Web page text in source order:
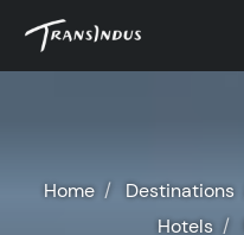
Home Destinations
Hotels